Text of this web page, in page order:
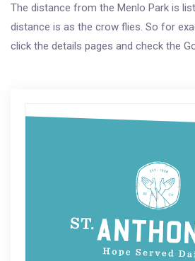
The distance from the Menlo Park is
distance is as the crow flies. So for
click the details pages and check the